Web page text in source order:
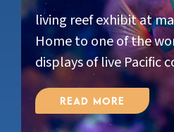
living reef exhibit at
Home to one of the
displays of live Pacific
Read More